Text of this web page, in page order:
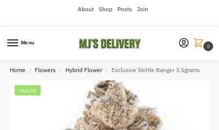
About Shop Posts Join
Menu
0
Home / Flowers / Hybrid Flower / Exclusive Skittle Banger 3.5grams
Hybrid